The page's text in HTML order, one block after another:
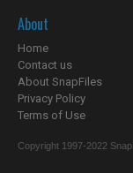
About
Home
Contact us
About SnapFiles
Privacy Policy
Terms of Use
Copyright 1997-2022